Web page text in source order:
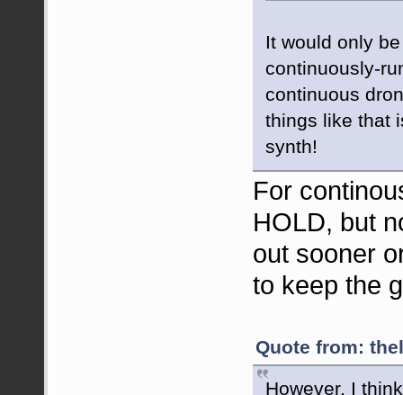
It would only
continuously-
continuous
things like that
synth!
For
HOLD, but
out sooner
to keep the
Quote from:
However, I